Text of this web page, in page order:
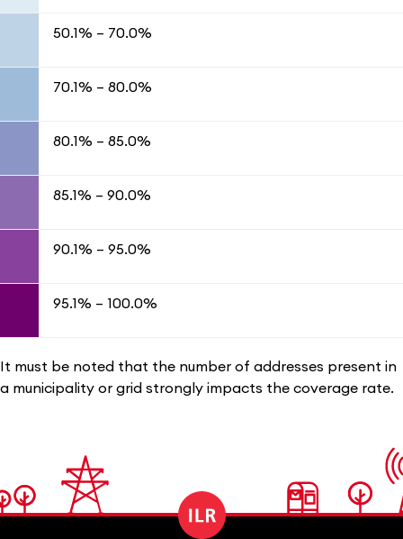
50.1% – 70.0%
70.1% – 80.0%
80.1% – 85.0%
85.1% – 90.0%
90.1% – 95.0%
95​.1% – 100.0%
It must be noted that the number of addresses present in
a municipality or grid strongly impacts the coverage rate.